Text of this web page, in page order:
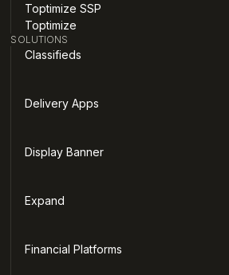
Toptimize SSP
Toptimize
SOLUTIONS
Classifieds
Delivery Apps
Display Banner
Expand
Financial Platforms